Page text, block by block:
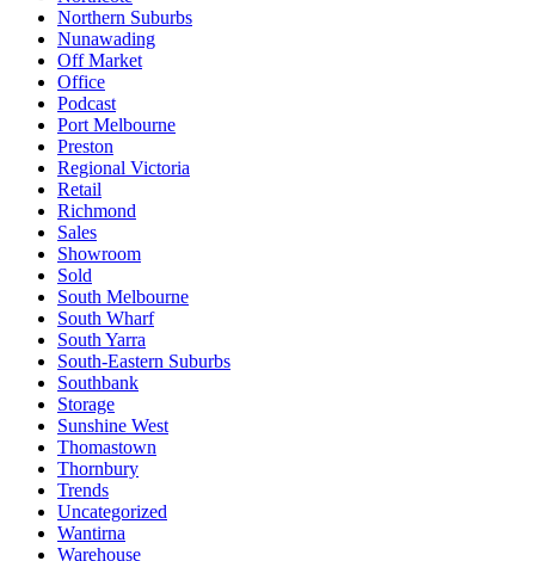
Northern Suburbs
Nunawading
Off Market
Office
Podcast
Port Melbourne
Preston
Regional Victoria
Retail
Richmond
Sales
Showroom
Sold
South Melbourne
South Wharf
South Yarra
South-Eastern Suburbs
Southbank
Storage
Sunshine West
Thomastown
Thornbury
Trends
Uncategorized
Wantirna
Warehouse